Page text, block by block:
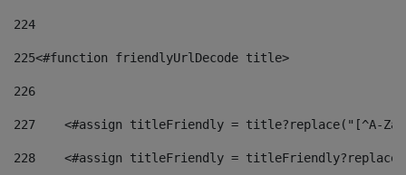
224
225<#function friendlyUrlDecode title>
226
227
<#assign titleFriendly = title?replace("[^A-
228
<#assign titleFriendly =